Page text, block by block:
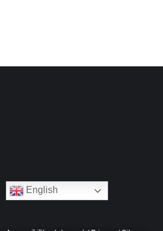
English